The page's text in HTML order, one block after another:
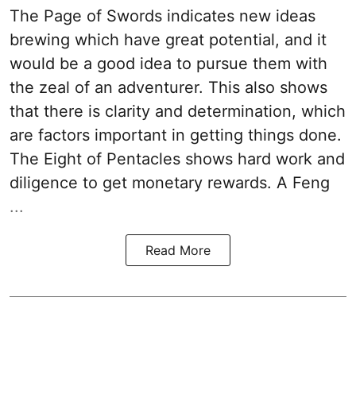
The Page of Swords indicates new ideas
brewing which have great potential, and it
would be a good idea to pursue them with
the zeal of an adventurer. This also shows
that there is clarity and determination, which
are factors important in getting things done.
The Eight of Pentacles shows hard work and
diligence to get monetary rewards. A Feng
...
Read More